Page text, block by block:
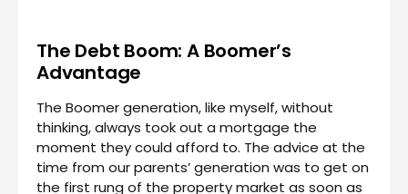
The Debt Boom: A Boomer’s
Advantage
The Boomer generation, like myself, without
thinking, always took out a mortgage the
moment they could afford to. The advice at the
time from our parents’ generation was to get on
the first rung of the property market as soon as